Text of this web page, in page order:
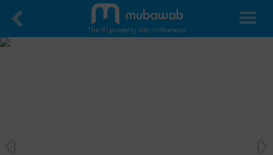
The #1 property site in Morocco